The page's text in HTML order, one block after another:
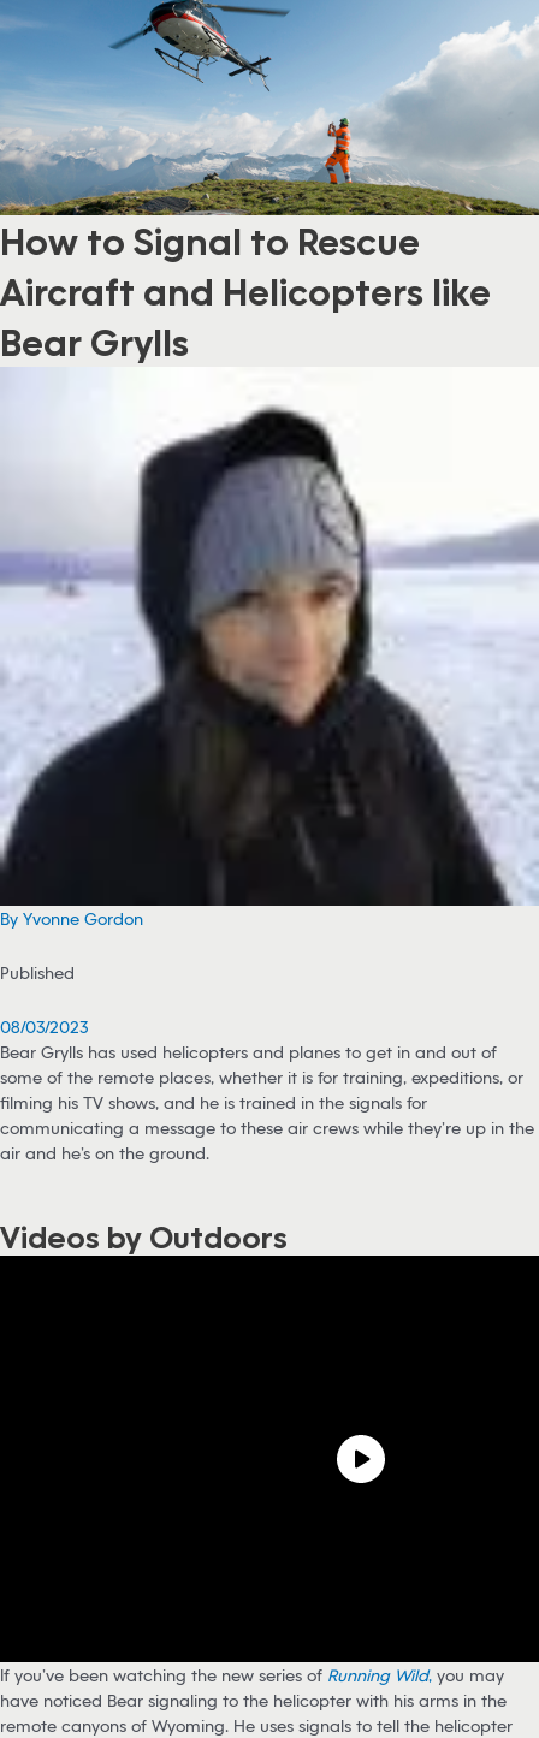
How to Signal to Rescue
Aircraft and Helicopters like
Bear Grylls
By Yvonne Gordon
Published
08/03/2023
Bear Grylls has used helicopters and planes to get in and out of
some of the remote places, whether it is for training, expeditions, or
filming his TV shows, and he is trained in the signals for
communicating a message to these air crews while they’re up in the
air and he’s on the ground.
Videos by Outdoors
If you’ve been watching the new series of Running Wild, you may
have noticed Bear signaling to the helicopter with his arms in the
remote canyons of Wyoming. He uses signals to tell the helicopter